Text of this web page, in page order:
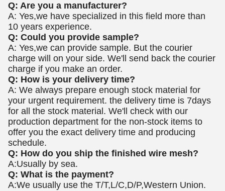
Q: Are you a manufacturer?
A: Yes,we have specialized in this field more than
10 years experience.
Q: Could you provide sample?
A: Yes,we can provide sample. But the courier
charge will on your side. We'll send back the courier
charge if you make an order.
Q: How is your delivery time?
A: We always prepare enough stock material for
your urgent requirement. the delivery time is 7days
for all the stock material. We'll check with our
production department for the non-stock items to
offer you the exact delivery time and producing
schedule.
Q: How do you ship the finished wire mesh?
A:Usually by sea.
Q: What is the payment?
A:We usually use the T/T,L/C,D/P,Western Union.